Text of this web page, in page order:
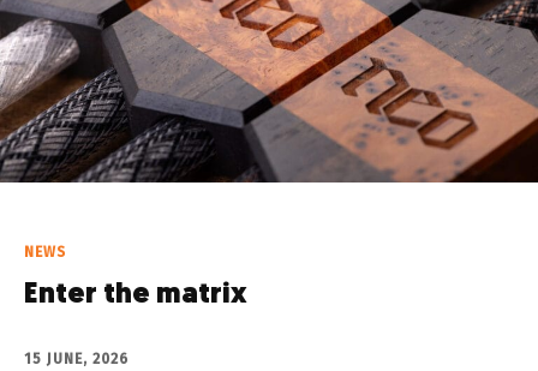
NEWS
Enter the matrix
15 JUNE, 2026